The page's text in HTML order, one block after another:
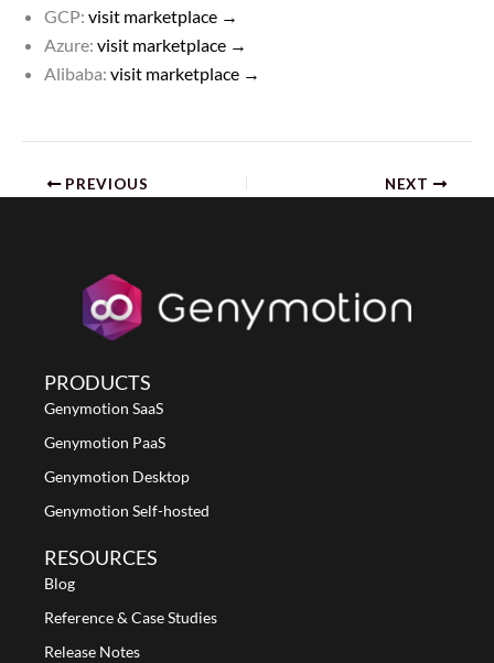
GCP: visit marketplace →
Azure: visit marketplace →
Alibaba: visit marketplace →
PREVIOUS NEXT
PRODUCTS
Genymotion SaaS
Genymotion PaaS
Genymotion Desktop
Genymotion Self-hosted
RESOURCES
Blog
Reference & Case Studies
Release Notes